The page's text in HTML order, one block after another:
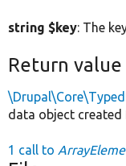
string $key: The
Return value
data object created
1 call to